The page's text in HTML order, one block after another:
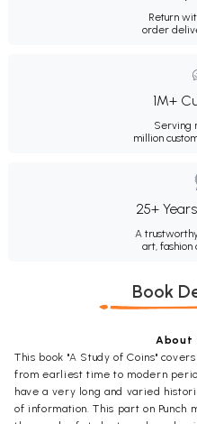
Return
order
1M+
Serving
million
25+
A
art, fashion
Book
About
This book "A Study of Coins"
from earliest time to modern
have a very long and varied
of information. This part on